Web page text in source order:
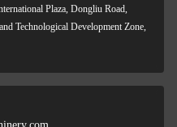
Plaza, Dongliu Road,
Technological Development Zone,